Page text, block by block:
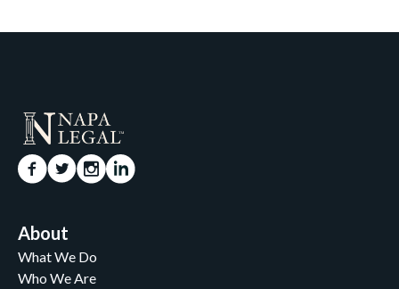
About
What We Do
Who We Are